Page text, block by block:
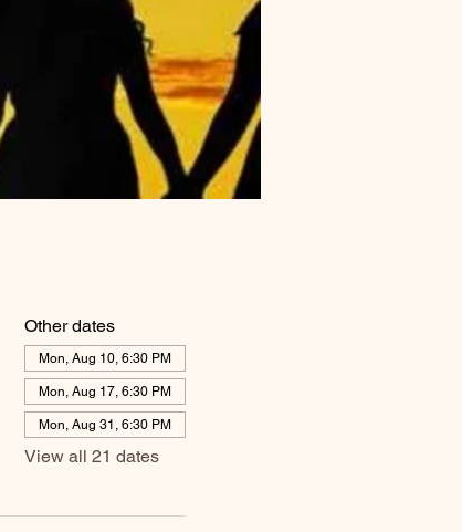
Other dates
Mon, Aug 10, 6:30 PM
Mon, Aug 17, 6:30 PM
Mon, Aug 31, 6:30 PM
View all 21 dates